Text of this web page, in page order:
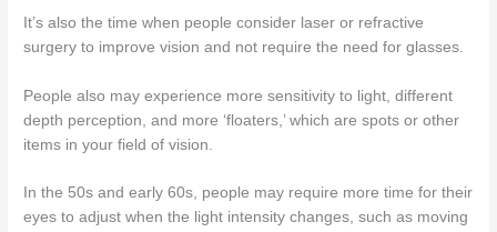
It’s also the time when people consider laser or refractive
surgery to improve vision and not require the need for glasses.
People also may experience more sensitivity to light, different
depth perception, and more ‘floaters,’ which are spots or other
items in your field of vision.
In the 50s and early 60s, people may require more time for their
eyes to adjust when the light intensity changes, such as moving